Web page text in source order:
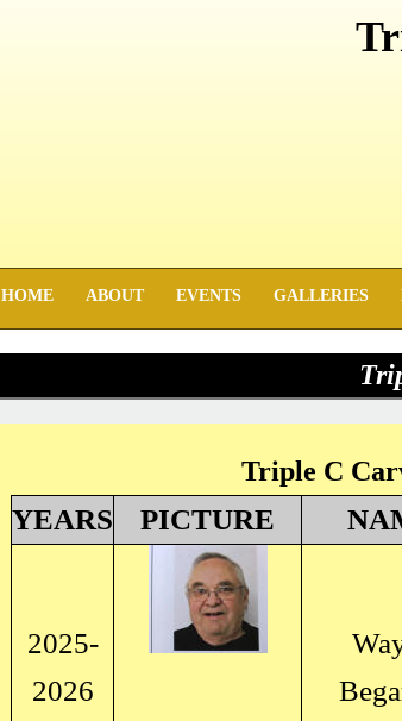
HOME ABOUT EVENTS GALLERIES
Triple C
YEARS PICTURE
2025-
2026